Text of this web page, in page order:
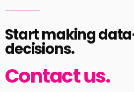
Start making
decisions.
Contact us.